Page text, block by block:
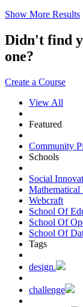
Show More Results
Didn't find
one?
Create a Course
View All
Featured
Community
Schools
Social
Mathematical
Webcraft
School Of
School Of
School Of
Tags
design.
challenge